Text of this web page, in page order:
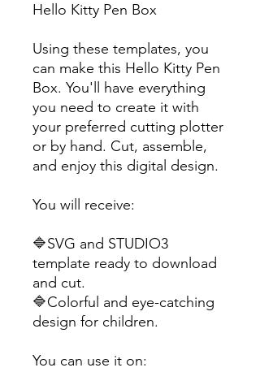
Hello Kitty Pen Box
Using these templates, you
can make this Hello Kitty Pen
Box. You'll have everything
you need to create it with
your preferred cutting plotter
or by hand. Cut, assemble,
and enjoy this digital design.
You will receive:
🔷SVG and STUDIO3
template ready to download
and cut.
🔷Colorful and eye-catching
design for children.
You can use it on: